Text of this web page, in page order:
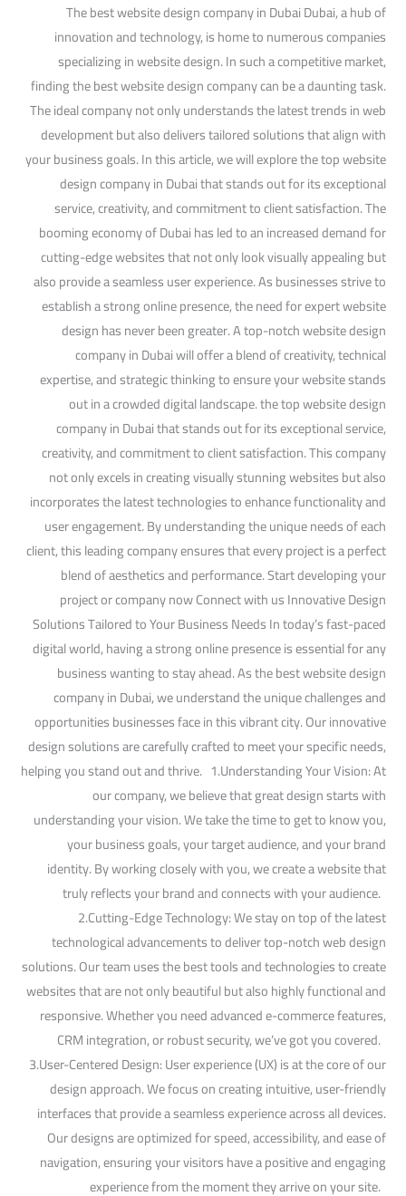
The best website design company in Dubai Dubai, a hub of
innovation and technology, is home to numerous companies
specializing in website design. In such a competitive market,
finding the best website design company can be a daunting task.
The ideal company not only understands the latest trends in web
development but also delivers tailored solutions that align with
your business goals. In this article, we will explore the top website
design company in Dubai that stands out for its exceptional
service, creativity, and commitment to client satisfaction. The
booming economy of Dubai has led to an increased demand for
cutting-edge websites that not only look visually appealing but
also provide a seamless user experience. As businesses strive to
establish a strong online presence, the need for expert website
design has never been greater. A top-notch website design
company in Dubai will offer a blend of creativity, technical
expertise, and strategic thinking to ensure your website stands
out in a crowded digital landscape. the top website design
company in Dubai that stands out for its exceptional service,
creativity, and commitment to client satisfaction. This company
not only excels in creating visually stunning websites but also
incorporates the latest technologies to enhance functionality and
user engagement. By understanding the unique needs of each
client, this leading company ensures that every project is a perfect
blend of aesthetics and performance. Start developing your
project or company now Connect with us Innovative Design
Solutions Tailored to Your Business Needs In today’s fast-paced
digital world, having a strong online presence is essential for any
business wanting to stay ahead. As the best website design
company in Dubai, we understand the unique challenges and
opportunities businesses face in this vibrant city. Our innovative
design solutions are carefully crafted to meet your specific needs,
helping you stand out and thrive. 1.Understanding Your Vision: At
our company, we believe that great design starts with
understanding your vision. We take the time to get to know you,
your business goals, your target audience, and your brand
identity. By working closely with you, we create a website that
truly reflects your brand and connects with your audience.
2.Cutting-Edge Technology: We stay on top of the latest
technological advancements to deliver top-notch web design
solutions. Our team uses the best tools and technologies to create
websites that are not only beautiful but also highly functional and
responsive. Whether you need advanced e-commerce features,
CRM integration, or robust security, we’ve got you covered.
3.User-Centered Design: User experience (UX) is at the core of our
design approach. We focus on creating intuitive, user-friendly
interfaces that provide a seamless experience across all devices.
Our designs are optimized for speed, accessibility, and ease of
navigation, ensuring your visitors have a positive and engaging
experience from the moment they arrive on your site.